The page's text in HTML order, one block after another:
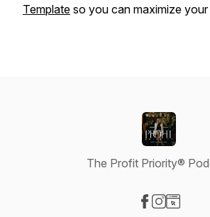
Template so you can maximize
The Profit Priority®